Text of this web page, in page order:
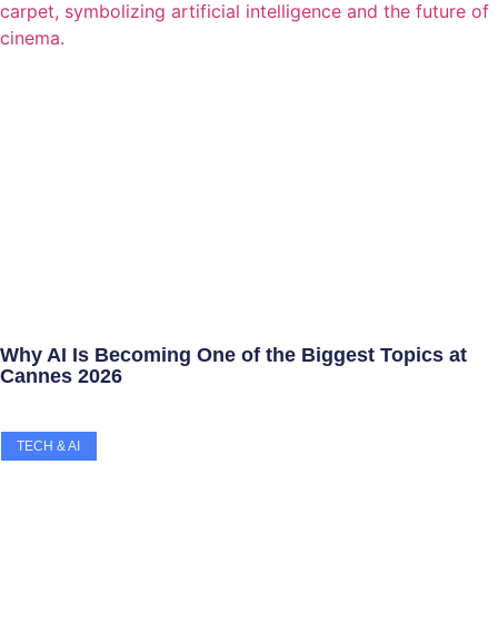
Why AI Is Becoming One of the Biggest Topics at
Cannes 2026
TECH & AI